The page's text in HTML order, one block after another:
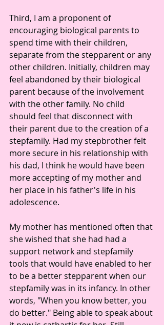
Third, I am a proponent of
encouraging biological parents to
spend time with their children,
separate from the stepparent or any
other children. Initially, children may
feel abandoned by their biological
parent because of the involvement
with the other family. No child
should feel that disconnect with
their parent due to the creation of a
stepfamily. Had my stepbrother felt
more secure in his relationship with
his dad, I think he would have been
more accepting of my mother and
her place in his father's life in his
adolescence.
My mother has mentioned often that
she wished that she had had a
support network and stepfamily
tools that would have enabled to her
to be a better stepparent when our
stepfamily was in its infancy. In other
words, "When you know better, you
do better." Being able to speak about